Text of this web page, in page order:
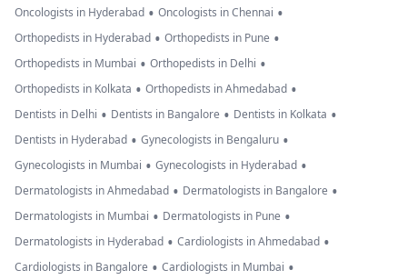
Oncologists in Hyderabad • Oncologists in Chennai •
Orthopedists in Hyderabad • Orthopedists in Pune •
Orthopedists in Mumbai • Orthopedists in Delhi •
Orthopedists in Kolkata • Orthopedists in Ahmedabad •
Dentists in Delhi • Dentists in Bangalore • Dentists in Kolkata •
Dentists in Hyderabad • Gynecologists in Bengaluru •
Gynecologists in Mumbai • Gynecologists in Hyderabad •
Dermatologists in Ahmedabad • Dermatologists in Bangalore •
Dermatologists in Mumbai • Dermatologists in Pune •
Dermatologists in Hyderabad • Cardiologists in Ahmedabad •
Cardiologists in Bangalore • Cardiologists in Mumbai •